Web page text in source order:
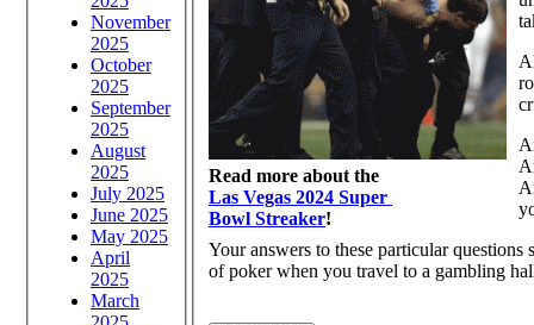
November
2025
October
2025
September
2025
August
2025
July 2025
June 2025
May 2025
April
2025
March
Read more about the
Las Vegas 2024 Super
Bowl Streaker!
Your answers to these particular
of poker when you travel to a gambling